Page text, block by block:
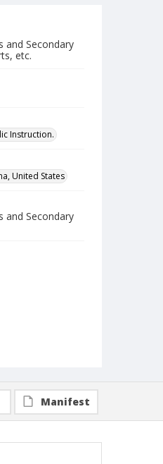
and Secondary
etc.
Instruction.
United States
and Secondary
Manifest